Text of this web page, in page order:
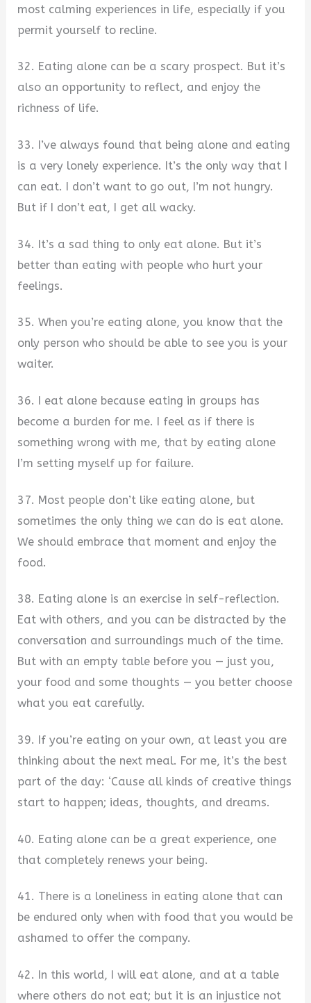
most calming experiences in life, especially if you
permit yourself to recline.
32. Eating alone can be a scary prospect. But it’s
also an opportunity to reflect, and enjoy the
richness of life.
33. I’ve always found that being alone and eating
is a very lonely experience. It’s the only way that I
can eat. I don’t want to go out, I’m not hungry.
But if I don’t eat, I get all wacky.
34. It’s a sad thing to only eat alone. But it’s
better than eating with people who hurt your
feelings.
35. When you’re eating alone, you know that the
only person who should be able to see you is your
waiter.
36. I eat alone because eating in groups has
become a burden for me. I feel as if there is
something wrong with me, that by eating alone
I’m setting myself up for failure.
37. Most people don’t like eating alone, but
sometimes the only thing we can do is eat alone.
We should embrace that moment and enjoy the
food.
38. Eating alone is an exercise in self-reflection.
Eat with others, and you can be distracted by the
conversation and surroundings much of the time.
But with an empty table before you — just you,
your food and some thoughts — you better choose
what you eat carefully.
39. If you’re eating on your own, at least you are
thinking about the next meal. For me, it’s the best
part of the day: ‘Cause all kinds of creative things
start to happen; ideas, thoughts, and dreams.
40. Eating alone can be a great experience, one
that completely renews your being.
41. There is a loneliness in eating alone that can
be endured only when with food that you would be
ashamed to offer the company.
42. In this world, I will eat alone, and at a table
where others do not eat; but it is an injustice not